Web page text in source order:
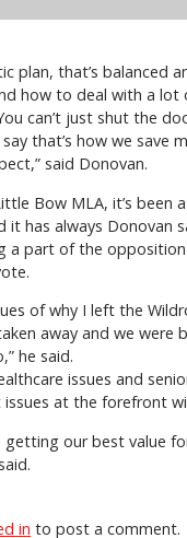
plan, that’s balanced
how to deal with a
can’t just shut the
that’s how we save
said Donovan.
Bow MLA, it’s been
it has always Donovan
a part of the
of why I left the
away and we were
he said.
issues and
at the forefront
getting our best value
in to post a comment.